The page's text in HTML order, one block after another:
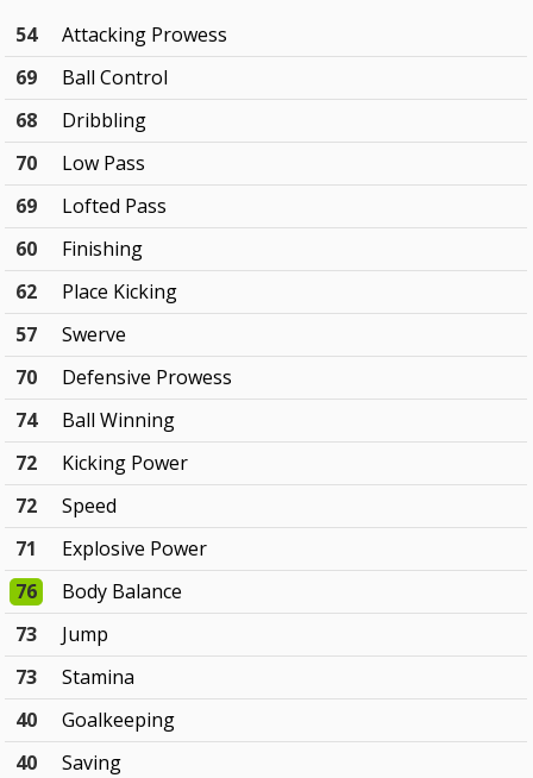
54
Attacking Prowess
69
Ball Control
68
Dribbling
70
Low Pass
69
Lofted Pass
60
Finishing
62
Place Kicking
57
Swerve
70
Defensive Prowess
74
Ball Winning
72
Kicking Power
72
Speed
71
Explosive Power
76
Body Balance
73
Jump
73
Stamina
40
Goalkeeping
40
Saving